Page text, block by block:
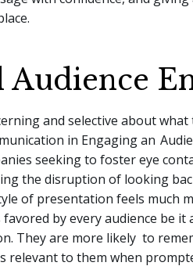
and selective about
in Engaging an
seeking to foster eye
the disruption of looking
of presentation feels much
by every audience be
They are more likely to
relevant to them when